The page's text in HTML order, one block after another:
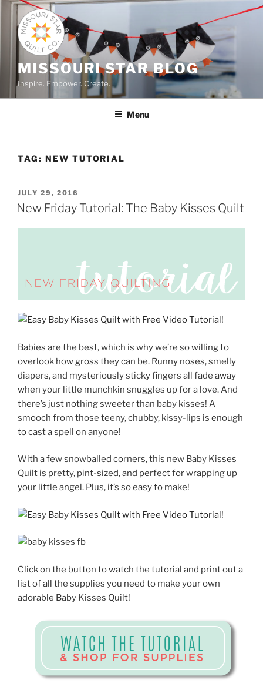
Skip
content
MISSOURI STAR BLOG
Inspire. Empower. Create.
Menu
TAG: NEW TUTORIAL
POSTED
ON
JULY 29, 2016
New Friday Tutorial: The Baby Kisses Quilt
Babies are the best, which is why we’re so willing to
overlook how gross they can be. Runny noses, smelly
diapers, and mysteriously sticky fingers all fade away
when your little munchkin snuggles up for a love. And
there’s just nothing sweeter than baby kisses! A
smooch from those teeny, chubby, kissy-lips is enough
to cast a spell on anyone!
With a few snowballed corners, this new Baby Kisses
Quilt is pretty, pint-sized, and perfect for wrapping up
your little angel. Plus, it’s so easy to make!
Click on the button to watch the tutorial and print out a
list of all the supplies you need to make your own
adorable Baby Kisses Quilt!